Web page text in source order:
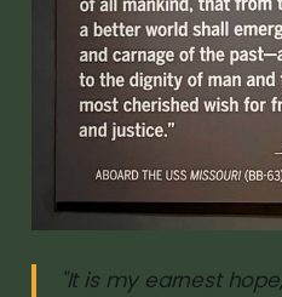
"It is my earnest